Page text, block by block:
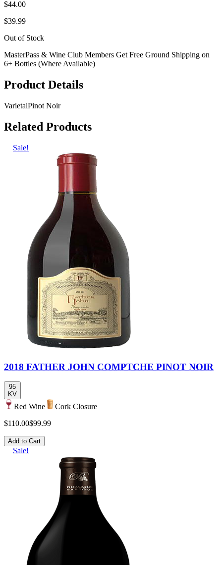
$44.00
$39.99
Out of Stock
MasterPass & Wine Club Members Get Free Ground Shipping on
6+ Bottles (Where Available)
Product Details
VarietalPinot Noir
Related Products
Sale!
2018 FATHER JOHN COMPTCHE PINOT NOIR
95
KV
Red Wine
Cork Closure
$110.00$99.99
Add to Cart
Sale!